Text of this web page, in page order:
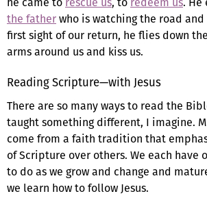
the fatherwho is watching the road
first sight of our return, he flies down
arms around us and kiss us.
Reading Scripture—with Jesus
There are so many ways to read the
taught something different, I imagine.
come from a faith tradition that
of Scripture over others. We each have
to do as we grow and change and
we learn how to follow Jesus.